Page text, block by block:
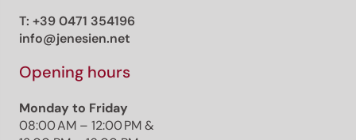
T: +39 0471 354196
info@jenesien.net
Opening hours
Monday to Friday
08:00 AM – 12:00 PM &